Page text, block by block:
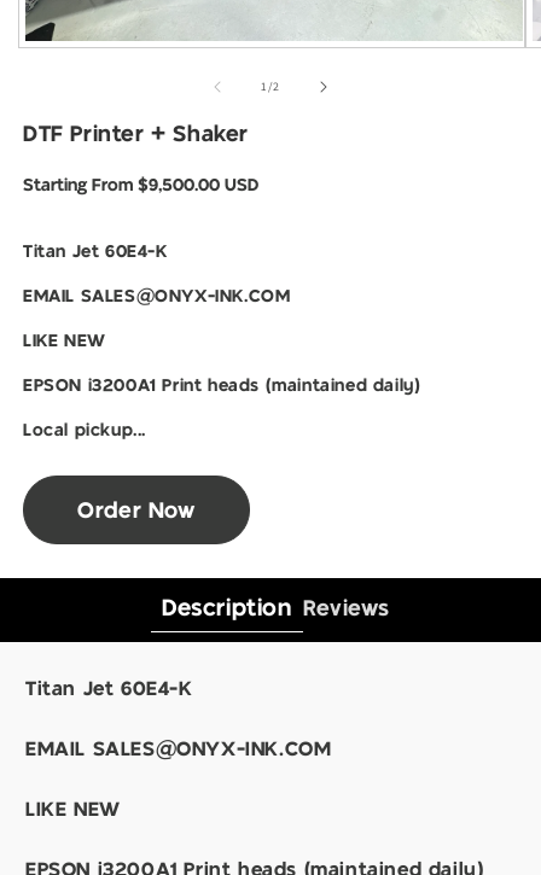
Open
1/of2
DTF Printer + Shaker
Regular
Starting From $9,500.00 USD
Titan Jet 60E4-K
EMAIL SALES@ONYX-INK.COM
LIKE NEW
EPSON i3200A1 Print heads (maintained daily)
Local pickup...
Order Now
Description Reviews
Titan Jet 60E4-K
EMAIL SALES@ONYX-INK.COM
LIKE NEW
EPSON i3200A1 Print heads (maintained daily)